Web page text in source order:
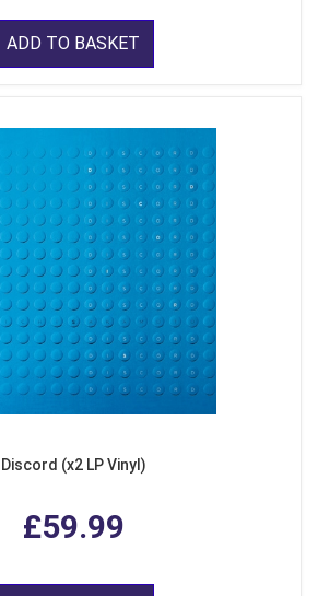
ADD TO BASKET
Discord (x2 LP Vinyl)
£59.99